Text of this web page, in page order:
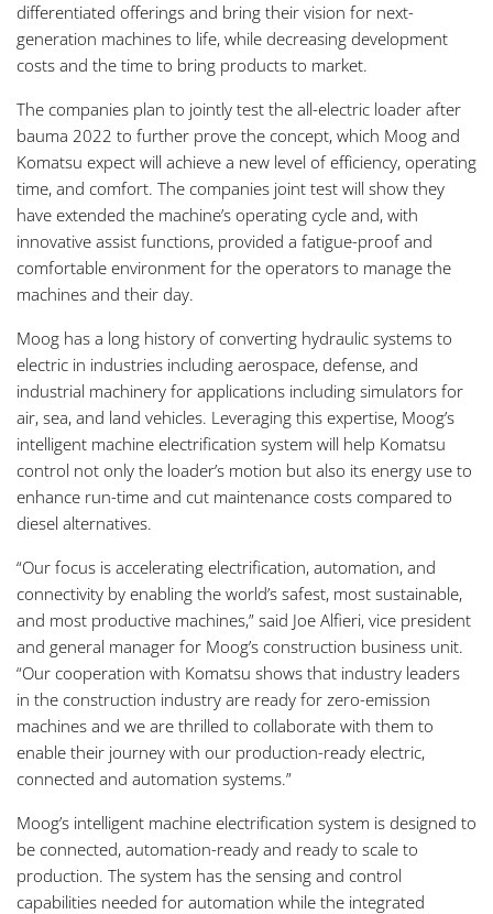
differentiated offerings and bring their vision for next-
generation machines to life, while decreasing development
costs and the time to bring products to market.
The companies plan to jointly test the all-electric loader after
bauma 2022 to further prove the concept, which Moog and
Komatsu expect will achieve a new level of efficiency, operating
time, and comfort. The companies joint test will show they
have extended the machine’s operating cycle and, with
innovative assist functions, provided a fatigue-proof and
comfortable environment for the operators to manage the
machines and their day.
Moog has a long history of converting hydraulic systems to
electric in industries including aerospace, defense, and
industrial machinery for applications including simulators for
air, sea, and land vehicles. Leveraging this expertise, Moog’s
intelligent machine electrification system will help Komatsu
control not only the loader’s motion but also its energy use to
enhance run-time and cut maintenance costs compared to
diesel alternatives.
“Our focus is accelerating electrification, automation, and
connectivity by enabling the world’s safest, most sustainable,
and most productive machines,” said Joe Alfieri, vice president
and general manager for Moog’s construction business unit.
“Our cooperation with Komatsu shows that industry leaders
in the construction industry are ready for zero-emission
machines and we are thrilled to collaborate with them to
enable their journey with our production-ready electric,
connected and automation systems.”
Moog’s intelligent machine electrification system is designed to
be connected, automation-ready and ready to scale to
production. The system has the sensing and control
capabilities needed for automation while the integrated